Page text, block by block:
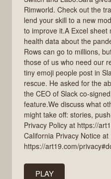
Rimworld. Check out the
lend your skill to a new
to improve it.A Excel sheet
health data about the
Rows can go to millions,
those of us who need our
tiny emoji people post in
rescue. He asked for the
the CEO of Slack co-
feature.We discuss what
might take off: stories,
Privacy Policy at https://
California Privacy Notice at
https://art19.com/
PLAY